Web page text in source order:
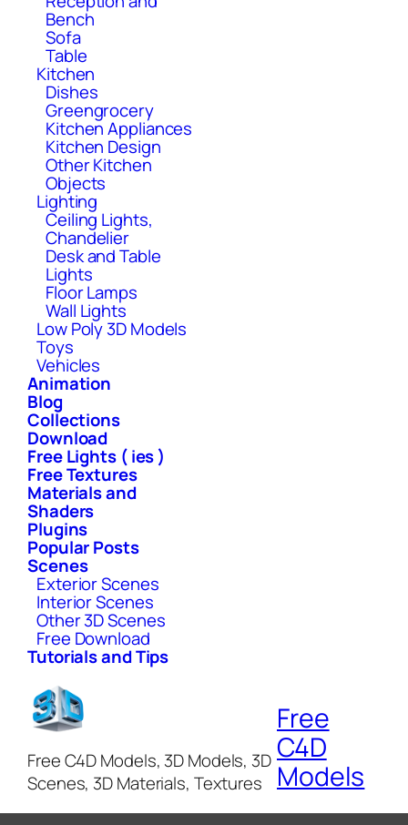
Bench
Sofa
Table
Kitchen
Dishes
Greengrocery
Kitchen Appliances
Kitchen Design
Other Kitchen
Objects
Lighting
Ceiling Lights,
Chandelier
Desk and Table
Lights
Floor Lamps
Wall Lights
Low Poly 3D Models
Toys
Vehicles
Animation
Blog
Collections
Download
Free Lights ( ies )
Free Textures
Materials and
Shaders
Plugins
Popular Posts
Scenes
Exterior Scenes
Interior Scenes
Other 3D Scenes
Free Download
Tutorials and Tips
Free C4D Models, 3D Models, 3D
Scenes, 3D Materials, Textures
Free
C4D
Models